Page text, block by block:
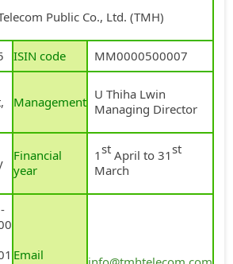
Public Co., Ltd. (TMH)
ISIN code MM0000500007
Management U Thiha Lwin
Managing Director
Financial
year
1st April to 31st
March
Email